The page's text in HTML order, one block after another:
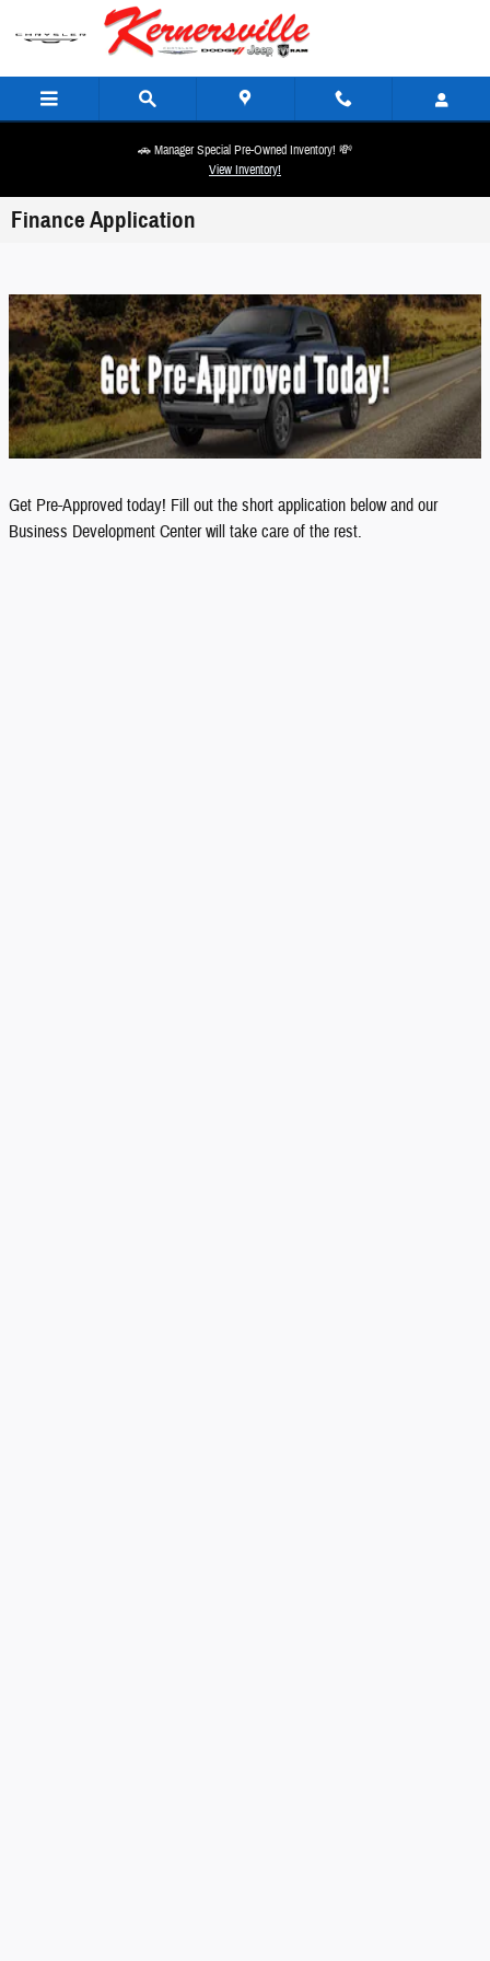
Skip to main content
🚗 Manager Special Pre-Owned Inventory! 💸
View Inventory!
Finance Application
Get Pre-Approved today! Fill out the short application below and our
Business Development Center will take care of the rest.